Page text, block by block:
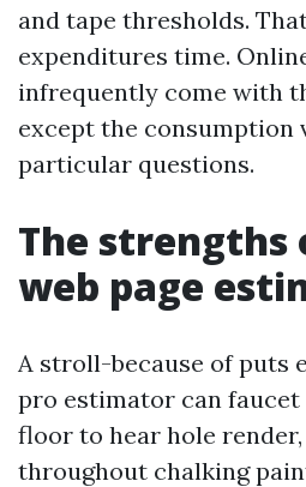
and tape thresholds.
expenditures time.
infrequently come with
except the consumption
particular questions.
The strengths
web page
A stroll-because of puts
pro estimator can
floor to hear hole
throughout chalking